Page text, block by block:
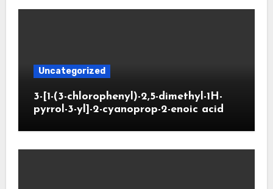
Uncategorized
3-[1-(3-chlorophenyl)-2,5-dimethyl-1H-
pyrrol-3-yl]-2-cyanoprop-2-enoic acid